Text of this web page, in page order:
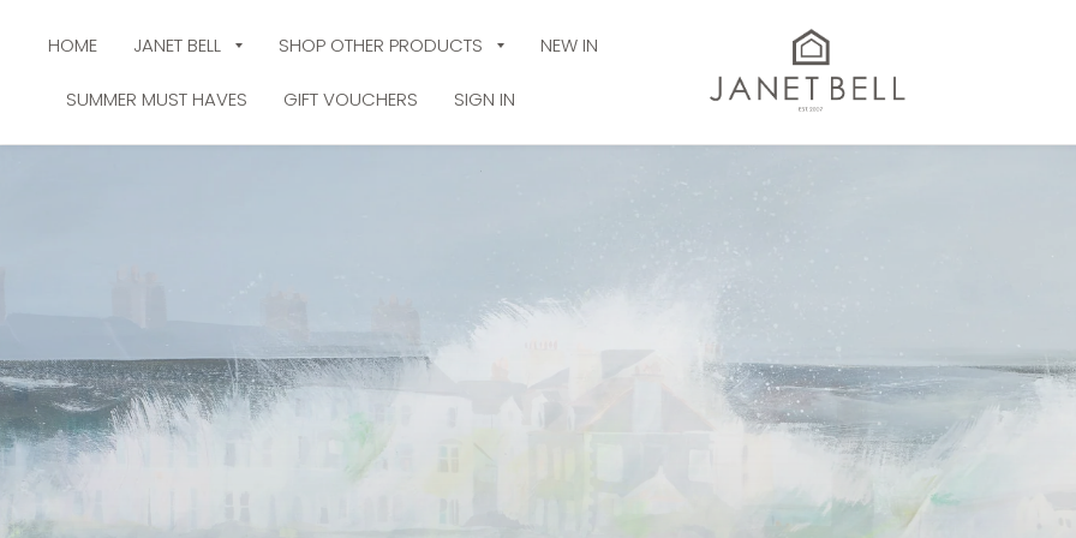
HOME JANET BELL SHOP OTHER PRODUCTS NEW IN
SUMMER MUST HAVES GIFT VOUCHERS SIGN IN